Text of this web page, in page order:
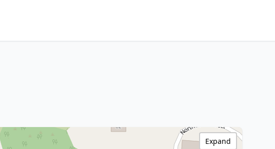
Expand